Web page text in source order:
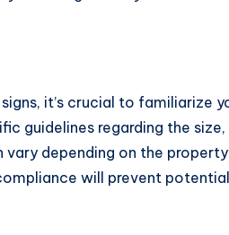
it’s crucial to familiarize
guidelines regarding the
depending on the
will prevent